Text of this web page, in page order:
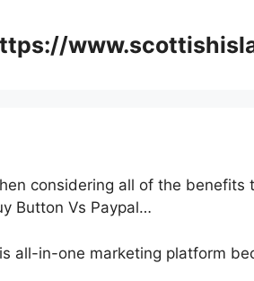
considering all of the
Button Vs Paypal…
all-in-one marketing platform